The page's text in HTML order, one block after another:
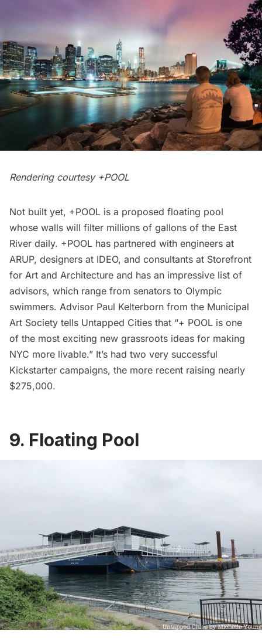
Rendering courtesy +POOL
Not built yet, +POOL is a proposed floating pool
whose walls will filter millions of gallons of the East
River daily. +POOL has partnered with engineers at
ARUP, designers at IDEO, and consultants at Storefront
for Art and Architecture and has an impressive list of
advisors, which range from senators to Olympic
swimmers. Advisor Paul Kelterborn from the Municipal
Art Society tells Untapped Cities that “+ POOL is one
of the most exciting new grassroots ideas for making
NYC more livable.” It’s had two very successful
Kickstarter campaigns, the more recent raising nearly
$275,000.
9. Floating Pool